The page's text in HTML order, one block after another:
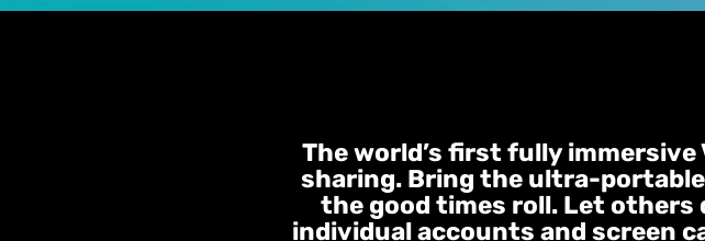
The world’s first fully
sharing. Bring the ultra-
the good times roll. Let others
individual accounts and screen